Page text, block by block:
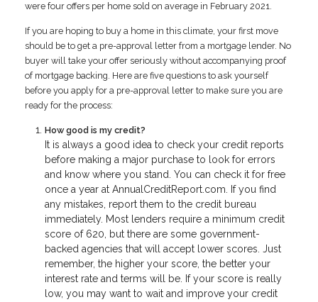
were four offers per home sold on average in February 2021.
If you are hoping to buy a home in this climate, your first move
should be to get a pre-approval letter from a mortgage lender. No
buyer will take your offer seriously without accompanying proof
of mortgage backing. Here are five questions to ask yourself
before you apply for a pre-approval letter to make sure you are
ready for the process:
How good is my credit?
It is always a good idea to check your credit reports
before making a major purchase to look for errors
and know where you stand. You can check it for free
once a year at AnnualCreditReport.com. If you find
any mistakes, report them to the credit bureau
immediately. Most lenders require a minimum credit
score of 620, but there are some government-
backed agencies that will accept lower scores. Just
remember, the higher your score, the better your
interest rate and terms will be. If your score is really
low, you may want to wait and improve your credit